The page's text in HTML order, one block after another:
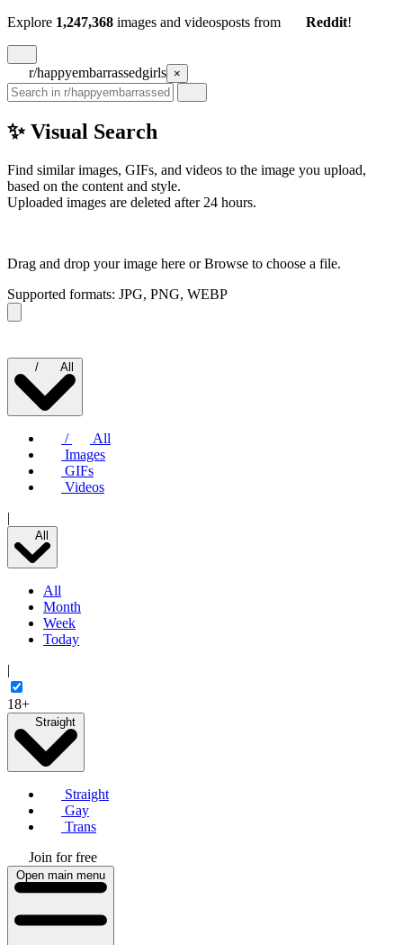
Explore 1,247,368 images and videosposts from Reddit!
r/happyembarrassedgirls ×
✨ Visual Search
Find similar images, GIFs, and videos to the image you upload,
based on the content and style.
Uploaded images are deleted after 24 hours.
Drag and drop your image here orBrowse to choose a file.
Supported formats: JPG, PNG, WEBP
/ All
/
All
Images
GIFs
Videos
|
All
All
Month
Week
Today
|
18+
Straight
Straight
Gay
Trans
Join for free
Open main menu